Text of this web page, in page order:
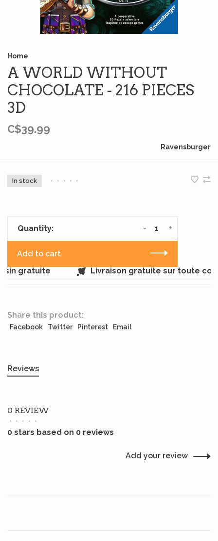
Home
A WORLD WITHOUT
CHOCOLATE - 216 PIECES
3D
C$39.99
Ravensburger
In stock • • • • •
Quantity: +
-
Add to cart
gratuite
Livraison gratuite sur toute
Share this product:
Facebook Twitter Pinterest Email
Reviews
0 REVIEW
• • • • •
0 stars based on 0 reviews
Add your review